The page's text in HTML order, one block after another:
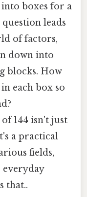
boxes for a
question leads
of factors,
down into
blocks. How
each box so
144 isn't just
a practical
fields,
that..